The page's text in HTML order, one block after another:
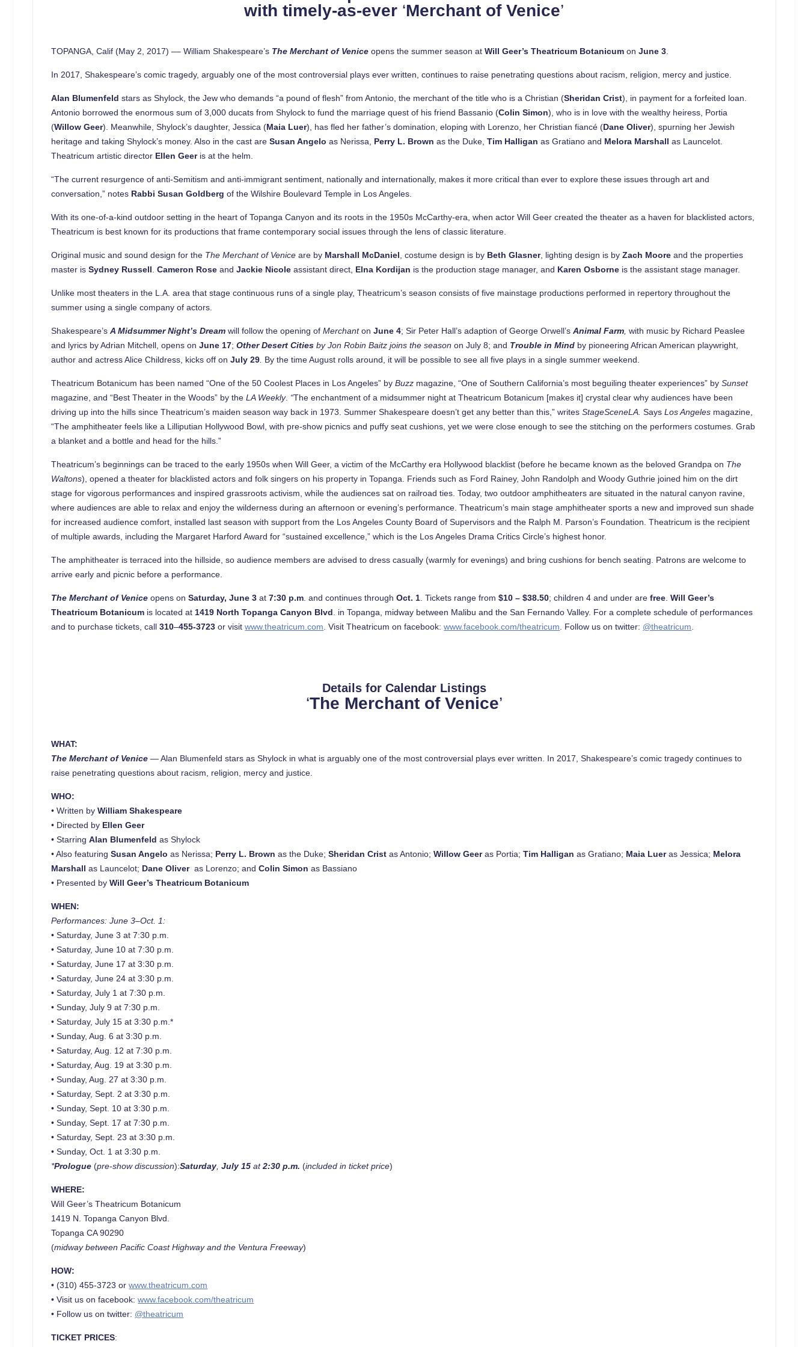
with timely-as-ever ‘Merchant of Venice’
TOPANGA, Calif (May 2, 2017) –– William Shakespeare’s The Merchant of Venice opens the summer season atWill Geer’s Theatricum BotanicumonJune 3
In 2017, Shakespeare’s comic tragedy, arguably one of the most controversial plays ever written, continues to raise penetrating questions about racism, religion, mercy and justice.
Alan Blumenfeld stars as Shylock, the Jew who demands “a pound of flesh” from Antonio, the merchant of the title who is a Christian (Sheridan Crist), in payment for a forfeited loan.
Antonio borrowed the enormous sum of 3,000 ducats from Shylock to fund the marriage quest of his friend Bassanio (Colin Simon), who is in love with the wealthy heiress, Portia
(Willow Geer). Meanwhile, Shylock’s daughter, Jessica (Maia Luer), has fled her father’s domination, eloping with Lorenzo, her Christian fiancé (Dane Oliver), spurning her Jewish
heritage and taking Shylock’s money. Also in the cast areSusan Angeloas Nerissa, Perry L. Brownas the Duke,Tim Halliganas Gratiano and Melora Marshallas Launcelot.
Theatricum artistic director Ellen Geer is at the helm.
“The current resurgence of anti-Semitism and anti-immigrant sentiment, nationally and internationally, makes it more critical than ever to explore these issues through art and
conversation,” notes Rabbi Susan Goldberg of the Wilshire Boulevard Temple in Los Angeles.
With its one-of-a-kind outdoor setting in the heart of Topanga Canyon and its roots in the 1950s McCarthy-era, when actor Will Geer created the theater as a haven for blacklisted actors,
Theatricum is best known for its productions that frame contemporary social issues through the lens of classic literature.
Original music and sound design for the The Merchant of Venice are by Marshall McDaniel , costume design is by Beth Glasner, lighting design is byZach Moore and the properties
master isSydney Russell .Cameron Rose andJackie Nicoleassistant direct, Elna Kordijan is the production stage manager, and Karen Osborne is the assistant stage manager.
Unlike most theaters in the L.A. area that stage continuous runs of a single play, Theatricum’s season consists of five mainstage productions performed in repertory throughout the
summer using a single company of actors.
Shakespeare’sA Midsummer Night’s Dream will follow the opening ofMerchantonJune 4; Sir Peter Hall’s adaption of George Orwell’sAnimal Farm ,with music by Richard Peaslee
and lyrics by Adrian Mitchell, opens onJune 17;Other Desert Cities by Jon Robin Baitz joins the seasonon July 8; and Trouble in Mind by pioneering African American playwright,
author and actress Alice Childress, kicks off onJuly 29 By the time August rolls around, it will be possible to see all five plays in a single summer weekend.
Theatricum Botanicum has been named “One of the 50 Coolest Places in Los Angeles” byBuzz magazine, “One of Southern California’s most beguiling theater experiences” bySunset
magazine, and “Best Theater in the Woods” by theLA Weekly. “The enchantment of a midsummer night at Theatricum Botanicum [makes it] crystal clear why audiences have been
driving up into the hills since Theatricum’s maiden season way back in 1973. Summer Shakespeare doesn’t get any better than this,” writesStageSceneLA.SaysLos Angeles magazine,
“The amphitheater feels like a Lilliputian Hollywood Bowl, with pre-show picnics and puffy seat cushions, yet we were close enough to see the stitching on the performers costumes. Grab
a blanket and a bottle and head for the hills.”
Theatricum’s beginnings can be traced to the early 1950s when Will Geer, a victim of the McCarthy era Hollywood blacklist (before he became known as the beloved Grandpa on The
Waltons), opened a theater for blacklisted actors and folk singers on his property in Topanga. Friends such as Ford Rainey, John Randolph and Woody Guthrie joined him on the dirt
stage for vigorous performances and inspired grassroots activism, while the audiences sat on railroad ties. Today, two outdoor amphitheaters are situated in the natural canyon ravine,
where audiences are able to relax and enjoy the wilderness during an afternoon or evening’s performance. Theatricum’s main stage amphitheater sports a new and improved sun shade
for increased audience comfort, installed last season with support from the Los Angeles County Board of Supervisors and the Ralph M. Parson’s Foundation. Theatricum is the recipient
of multiple awards, including the Margaret Harford Award for “sustained excellence,” which is the Los Angeles Drama Critics Circle’s highest honor.
The amphitheater is terraced into the hillside, so audience members are advised to dress casually (warmly for evenings) and bring cushions for bench seating. Patrons are welcome to
arrive early and picnic before a performance.
The Merchant of Venice opens onSaturday, June 3 at7:30 p.m . and continues throughOct. 1 . Tickets range from$10 – $38.50; children 4 and under arefree .Will Geer’s
Theatricum Botanicum is located at 1419 North Topanga Canyon Blvd . in Topanga, midway between Malibu and the San Fernando Valley. For a complete schedule of performances
and to purchase tickets, call310–455-3723 or visitwww.theatricum.com . Visit Theatricum on facebook:www.facebook.com/theatricum . Follow us on twitter: @theatricum
Details for Calendar Listings
‘The Merchant of Venice’
WHAT:
The Merchant of Venice—Alan Blumenfeld stars as Shylock in what is arguably one of the most controversial plays ever written. In 2017, Shakespeare’s comic tragedy continues to
raise penetrating questions about racism, religion, mercy and justice.
WHO:
• Written byWilliam Shakespeare
• Directed by Ellen Geer
• StarringAlan Blumenfeld as Shylock
• Also featuringSusan Angeloas Nerissa; Perry L. Brownas the Duke;Sheridan Crist as Antonio;Willow Geeras Portia;Tim Halliganas Gratiano; Maia Lueras Jessica; Melora
Marshall as Launcelot; Dane Oliver as Lorenzo; andColin Simon as Bassiano
• Presented by Will Geer’s Theatricum Botanicum
WHEN:
Performances: June 3–Oct. 1:
• Saturday, June 3 at 7:30 p.m.
• Saturday, June 10 at 7:30 p.m.
• Saturday, June 17 at 3:30 p.m.
• Saturday, June 24 at 3:30 p.m.
• Saturday, July 1 at 7:30 p.m.
• Sunday, July 9 at 7:30 p.m.
• Saturday, July 15 at 3:30 p.m.*
• Sunday, Aug. 6 at 3:30 p.m.
• Saturday, Aug. 12 at 7:30 p.m.
• Saturday, Aug. 19 at 3:30 p.m.
• Sunday, Aug. 27 at 3:30 p.m.
• Saturday, Sept. 2 at 3:30 p.m.
• Sunday, Sept. 10 at 3:30 p.m.
• Sunday, Sept. 17 at 7:30 p.m.
• Saturday, Sept. 23 at 3:30 p.m.
• Sunday, Oct. 1 at 3:30 p.m.
*Prologue (pre-show discussion):Saturday ,July 15 at2:30 p.m. (included in ticket price)
WHERE:
Will Geer’s Theatricum Botanicum
1419 N. Topanga Canyon Blvd.
Topanga CA 90290
(midway between Pacific Coast Highway and the Ventura Freeway)
HOW:
• (310) 455-3723 orwww.theatricum.com
• Visit us on facebook:www.facebook.com/theatricum
• Follow us on twitter: @theatricum
TICKET PRICES: